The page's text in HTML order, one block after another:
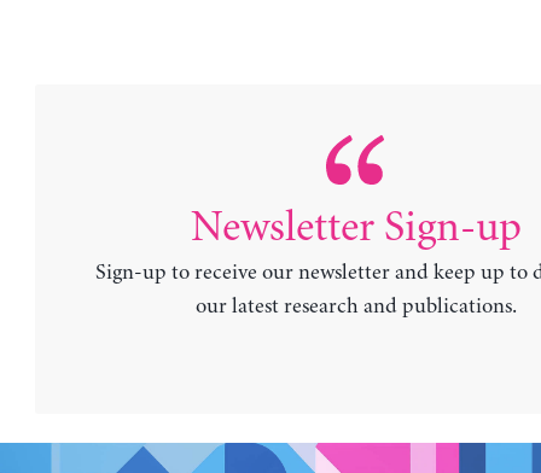
Newsletter Sign-up
Sign-up to receive our newsletter and keep up to
our latest research and publications.